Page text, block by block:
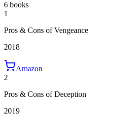
6 books
1
Pros & Cons of Vengeance
2018
Amazon
2
Pros & Cons of Deception
2019